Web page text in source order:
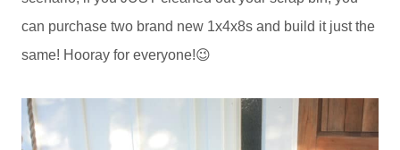
can purchase two brand new 1x4x8s and build it just the
same! Hooray for everyone!😉